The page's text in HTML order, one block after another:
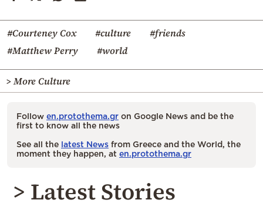
#Courteney Cox #culture
#friends
#Matthew Perry
#world
> More Culture
Follow en.protothema.gr on Google News and be the
first to know all the news
See all the latest News from Greece and the World, the
moment they happen, at en.protothema.gr
> Latest Stories